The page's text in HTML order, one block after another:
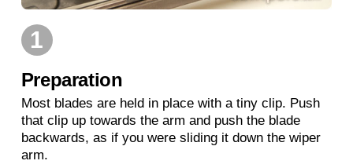
1
Preparation
Most blades are held in place with a tiny clip. Push
that clip up towards the arm and push the blade
backwards, as if you were sliding it down the wiper
arm.